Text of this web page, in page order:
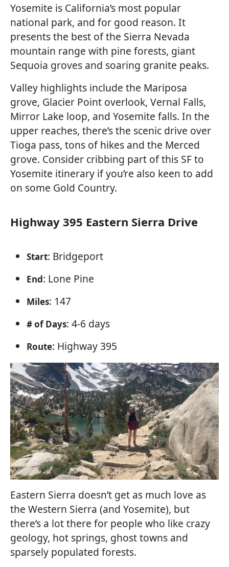
Yosemite is California’s most popular
national park, and for good reason. It
presents the best of the Sierra Nevada
mountain range with pine forests, giant
Sequoia groves and soaring granite peaks.
Valley highlights include the Mariposa
grove, Glacier Point overlook, Vernal Falls,
Mirror Lake loop, and Yosemite falls. In the
upper reaches, there’s the scenic drive over
Tioga pass, tons of hikes and the Merced
grove. Consider cribbing part of this SF to
Yosemite itinerary if you’re also keen to add
on some Gold Country.
Highway 395 Eastern Sierra Drive
Start: Bridgeport
End: Lone Pine
Miles: 147
# of Days: 4-6 days
Route: Highway 395
Eastern Sierra doesn’t get as much love as
the Western Sierra (and Yosemite), but
there’s a lot there for people who like crazy
geology, hot springs, ghost towns and
sparsely populated forests.